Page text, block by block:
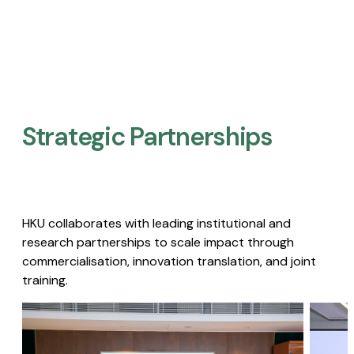
Strategic Partnerships​
HKU collaborates with leading institutional and
research partnerships to scale impact through
commercialisation, innovation translation, and joint
training.